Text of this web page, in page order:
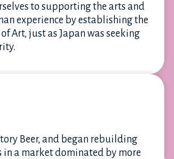
to supporting the arts and
experience by establishing the
Art, just as Japan was seeking
Beer, and began rebuilding
in a market dominated by more